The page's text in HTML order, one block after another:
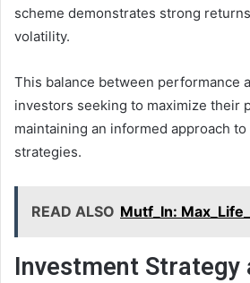
scheme demonstrates strong
volatility.
This balance between performance
investors seeking to maximize their
maintaining an informed approach
strategies.
READ ALSO Mutf_In:
Investment Strategy